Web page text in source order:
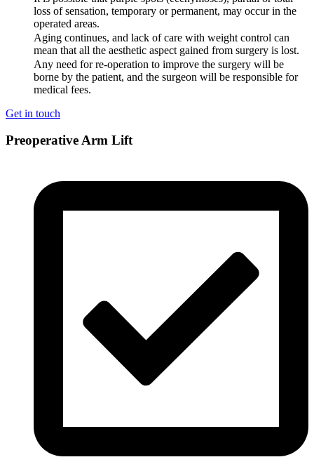
loss of sensation, temporary or permanent, may occur in the
operated areas.
Aging continues, and lack of care with weight control can
mean that all the aesthetic aspect gained from surgery is lost.
Any need for re-operation to improve the surgery will be
borne by the patient, and the surgeon will be responsible for
medical fees.
Get in touch
Preoperative Arm Lift